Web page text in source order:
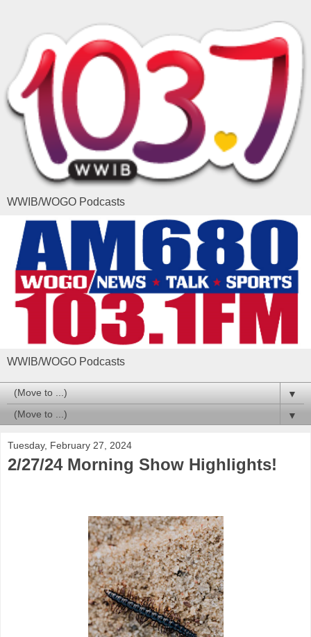
WWIB/WOGO Podcasts
WWIB/WOGO Podcasts
▼
▼
Tuesday, February 27, 2024
2/27/24 Morning Show Highlights!